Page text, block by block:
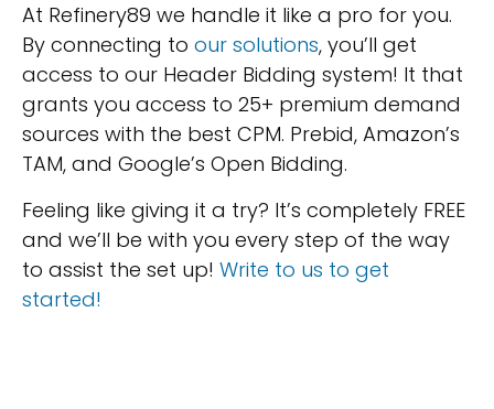
At Refinery89 we handle it like a pro for you.
By connecting to our solutions, you’ll get
access to our Header Bidding system! It that
grants you access to 25+ premium demand
sources with the best CPM. Prebid, Amazon’s
TAM, and Google’s Open Bidding.
Feeling like giving it a try? It’s completely FREE
and we’ll be with you every step of the way
to assist the set up! Write to us to get
started!